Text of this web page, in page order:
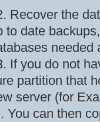
Recover the
to date
needed
If you do not
partition that
server (for
You can then